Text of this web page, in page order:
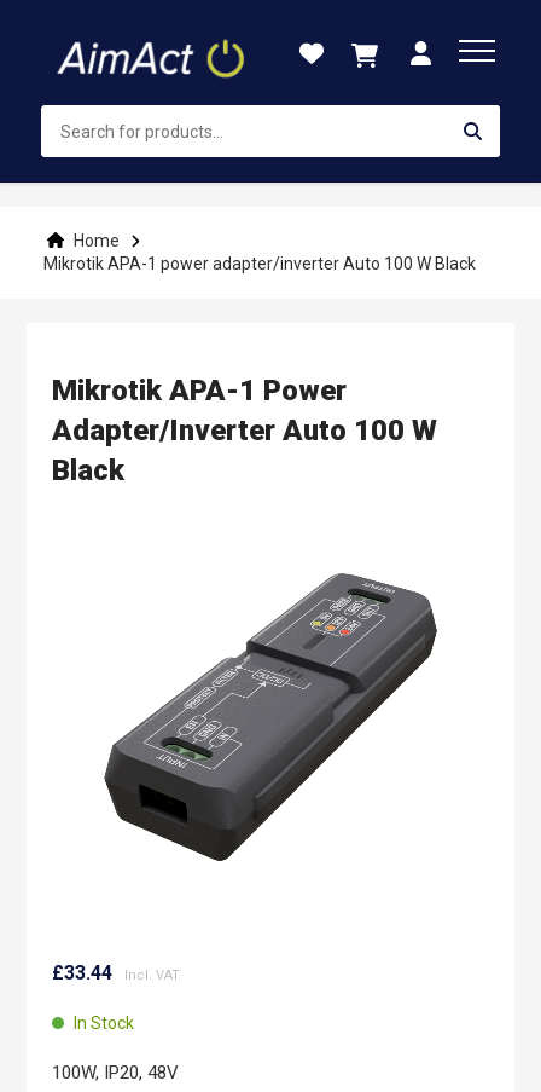
Content
Home
Mikrotik APA-1 power adapter/inverter Auto 100 W Black
Mikrotik APA-1 Power
Adapter/inverter Auto 100 W
Black
to
beginning
images
£33.44
In Stock
100W, IP20, 48V